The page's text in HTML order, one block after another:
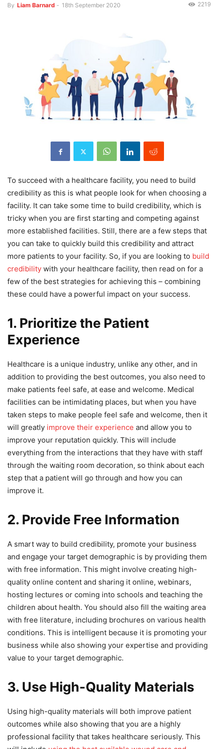
By Liam Barnard - 18th September 2020 2219
To succeed with a healthcare facility, you need to build
credibility as this is what people look for when choosing a
facility. It can take some time to build credibility, which is
tricky when you are first starting and competing against
more established facilities. Still, there are a few steps that
you can take to quickly build this credibility and attract
more patients to your facility. So, if you are looking to build
credibility with your healthcare facility, then read on for a
few of the best strategies for achieving this – combining
these could have a powerful impact on your success.
1. Prioritize the Patient
Experience
Healthcare is a unique industry, unlike any other, and in
addition to providing the best outcomes, you also need to
make patients feel safe, at ease and welcome. Medical
facilities can be intimidating places, but when you have
taken steps to make people feel safe and welcome, then it
will greatly improve their experience and allow you to
improve your reputation quickly. This will include
everything from the interactions that they have with staff
through the waiting room decoration, so think about each
step that a patient will go through and how you can
improve it.
2. Provide Free Information
A smart way to build credibility, promote your business
and engage your target demographic is by providing them
with free information. This might involve creating high-
quality online content and sharing it online, webinars,
hosting lectures or coming into schools and teaching the
children about health. You should also fill the waiting area
with free literature, including brochures on various health
conditions. This is intelligent because it is promoting your
business while also showing your expertise and providing
value to your target demographic.
3. Use High-Quality Materials
Using high-quality materials will both improve patient
outcomes while also showing that you are a highly
professional facility that takes healthcare seriously. This